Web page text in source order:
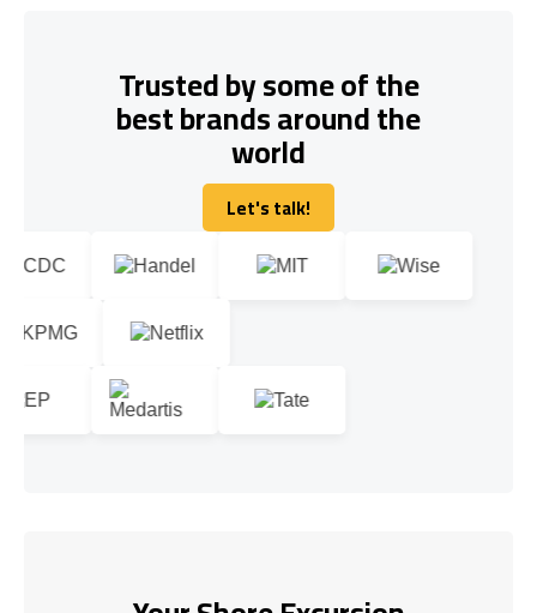
Trusted by some of the
best brands around the
world
Let's talk!
Let's talk!